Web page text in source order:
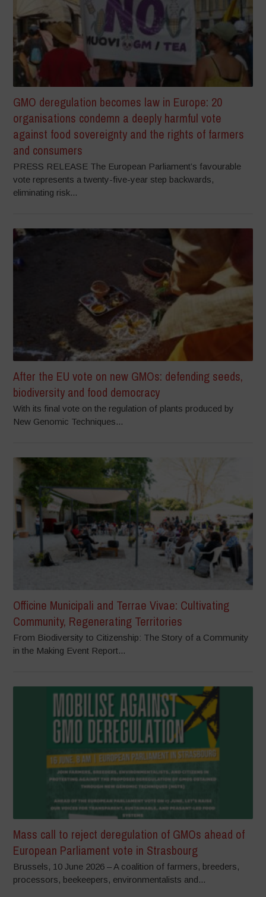
GMO deregulation becomes law in Europe: 20
organisations condemn a deeply harmful vote
against food sovereignty and the rights of farmers
and consumers
PRESS RELEASE The European Parliament’s favourable
vote represents a twenty-five-year step backwards,
eliminating risk...
After the EU vote on new GMOs: defending seeds,
biodiversity and food democracy
With its final vote on the regulation of plants produced by
New Genomic Techniques...
Officine Municipali and Terrae Vivae: Cultivating
Community, Regenerating Territories
From Biodiversity to Citizenship: The Story of a Community
in the Making Event Report...
Mass call to reject deregulation of GMOs ahead of
European Parliament vote in Strasbourg
Brussels, 10 June 2026 – A coalition of farmers, breeders,
processors, beekeepers, environmentalists and...